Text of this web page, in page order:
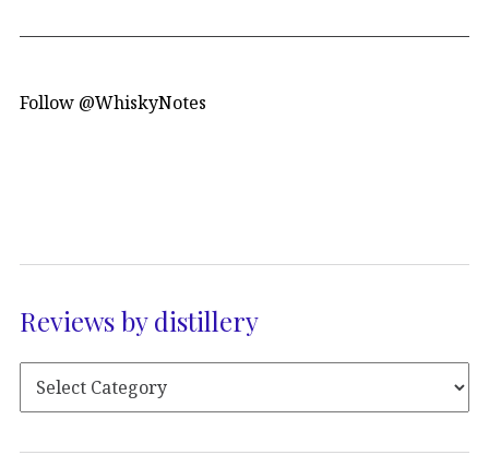
Follow @WhiskyNotes
Reviews by distillery